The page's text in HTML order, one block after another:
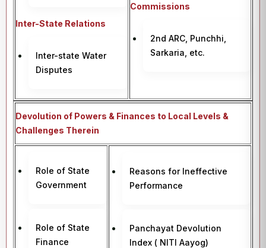
Inter-State Relations
Inter-state Water
Disputes
Commissions
2nd ARC, Punchhi,
Sarkaria, etc.
Devolution of Powers & Finances to Local Levels &
Challenges Therein
Role of State
Government
Role of State
Finance
Reasons for Ineffective
Performance
Panchayat Devolution
Index ( NITI Aayog)